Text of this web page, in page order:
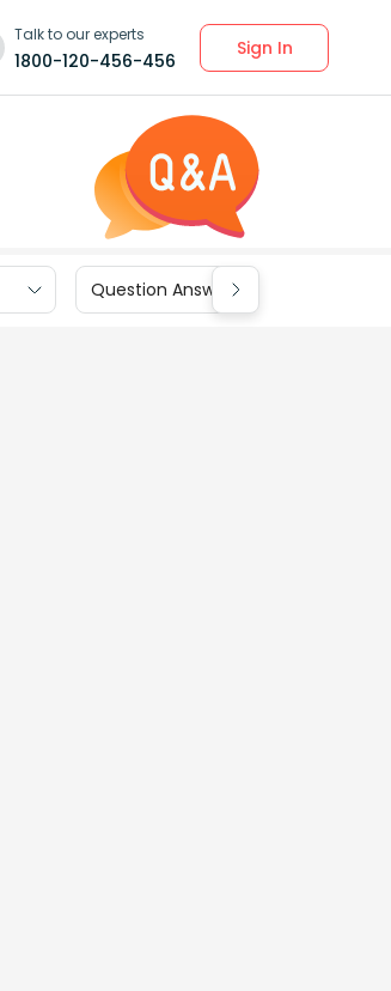
Talk to our experts
1800-120-456-456
Sign In
Question Answers for Class 9